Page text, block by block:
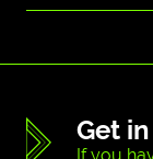
Get